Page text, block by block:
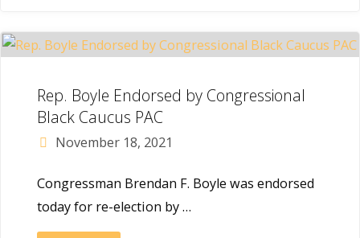
Philly’s
Brendan
Boyle
will
hold
Rep. Boyle Endorsed by Congressional
Black Caucus PAC
November 18, 2021
Congressman Brendan F. Boyle was endorsed
today for re-election by …